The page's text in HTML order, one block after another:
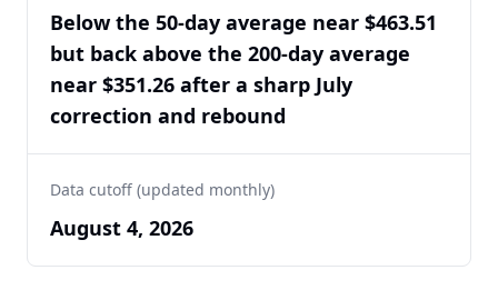
Below the 50-day average near $463.51
but back above the 200-day average
near $351.26 after a sharp July
correction and rebound
Data cutoff (updated monthly)
August 4, 2026